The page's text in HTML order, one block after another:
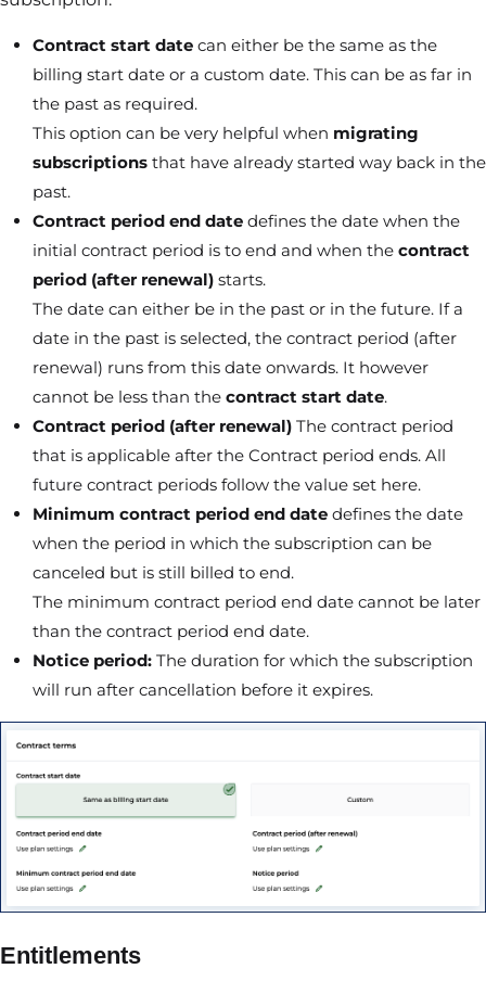
Contract start date can either be the same as the
billing start date or a custom date. This can be as far in
the past as required.
This option can be very helpful when migrating
subscriptions that have already started way back in the
past.
Contract period end date defines the date when the
initial contract period is to end and when the contract
period (after renewal) starts.
The date can either be in the past or in the future. If a
date in the past is selected, the contract period (after
renewal) runs from this date onwards. It however
cannot be less than the contract start date.
Contract period (after renewal) The contract period
that is applicable after the Contract period ends. All
future contract periods follow the value set here.
Minimum contract period end date defines the date
when the period in which the subscription can be
canceled but is still billed to end.
The minimum contract period end date cannot be later
than the contract period end date.
Notice period: The duration for which the subscription
will run after cancellation before it expires.
Entitlements